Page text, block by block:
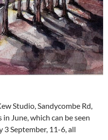
Studio, Sandycombe Rd,
June, which can be seen
3 September, 11-6, all